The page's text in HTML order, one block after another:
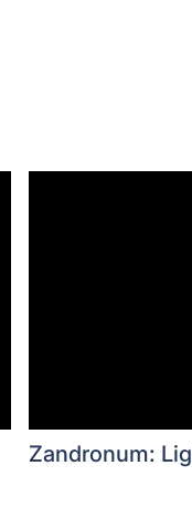
Zandronum: